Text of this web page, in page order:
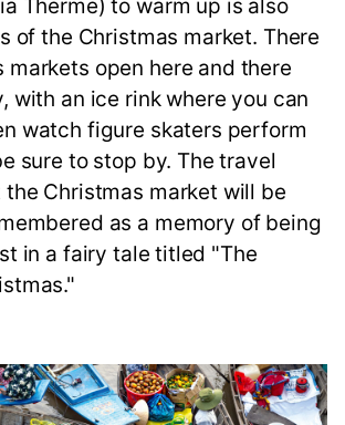
Therme) to warm up is also
of the Christmas market. There
markets open here and there
with an ice rink where you can
watch figure skaters perform
sure to stop by. The travel
Christmas market will be
as a memory of being
in a fairy tale titled "The